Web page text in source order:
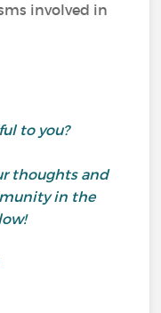
involved in
to you?
thoughts and
in the